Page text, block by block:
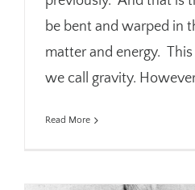
be bent and warped in
matter and energy.
we call gravity.
Read More